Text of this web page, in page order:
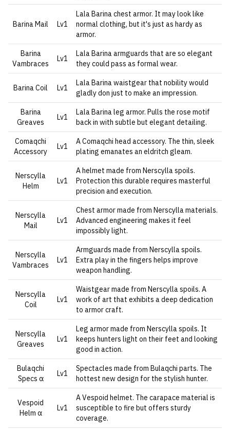
Barina Mail Lv1
Lala Barina chest armor. It may look like
normal clothing, but it's just as hardy as
armor.
Barina
Vambraces
Lv1
Lala Barina armguards that are so elegant
they could pass as formal wear.
Barina Coil Lv1
Lala Barina waistgear that nobility would
gladly don just to make an impression.
Barina
Greaves
Lv1
Lala Barina leg armor. Pulls the rose motif
back in with subtle but elegant detailing.
Comaqchi
Accessory
Lv1
A Comaqchi head accessory. The thin, sleek
plating emanates an eldritch gleam.
Nerscylla
Helm
Lv1
A helmet made from Nerscylla spoils.
Protection this durable requires masterful
precision and execution.
Nerscylla
Mail
Lv1
Chest armor made from Nerscylla materials.
Advanced engineering makes it feel
impossibly light.
Nerscylla
Vambraces
Lv1
Armguards made from Nerscylla spoils.
Extra play in the fingers helps improve
weapon handling.
Nerscylla
Coil
Lv1
Waistgear made from Nerscylla spoils. A
work of art that exhibits a deep dedication
to armor craft.
Nerscylla
Greaves
Lv1
Leg armor made from Nerscylla spoils. It
keeps hunters light on their feet and looking
good in action.
Bulaqchi
Specs α
Lv1
Spectacles made from Bulaqchi parts. The
hottest new design for the stylish hunter.
Vespoid
Helm α
Lv1
A Vespoid helmet. The carapace material is
susceptible to fire but offers sturdy
coverage.